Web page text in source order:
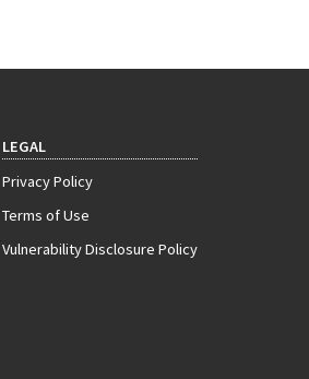
LEGAL
Privacy Policy
Terms of Use
Vulnerability Disclosure Policy